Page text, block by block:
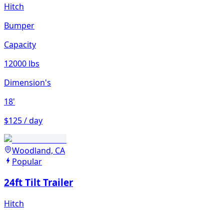
Hitch
Bumper
Capacity
12000 lbs
Dimension's
18'
$125 / day
Woodland, CA
Popular
24ft Tilt Trailer
Hitch